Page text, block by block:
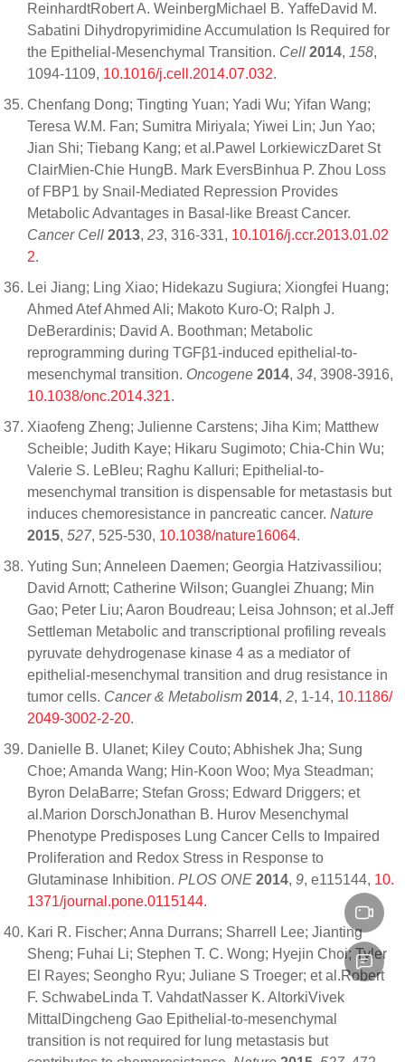
ReinhardtRobert A. WeinbergMichael B. YaffeDavid M.
Sabatini Dihydropyrimidine Accumulation Is Required for
the Epithelial-Mesenchymal Transition. Cell 2014, 158,
1094-1109, 10.1016/j.cell.2014.07.032.
Chenfang Dong; Tingting Yuan; Yadi Wu; Yifan Wang;
Teresa W.M. Fan; Sumitra Miriyala; Yiwei Lin; Jun Yao;
Jian Shi; Tiebang Kang; et al.Pawel LorkiewiczDaret St
ClairMien-Chie HungB. Mark EversBinhua P. Zhou Loss
of FBP1 by Snail-Mediated Repression Provides
Metabolic Advantages in Basal-like Breast Cancer.
Cancer Cell 2013, 23, 316-331, 10.1016/j.ccr.2013.01.02
2.
Lei Jiang; Ling Xiao; Hidekazu Sugiura; Xiongfei Huang;
Ahmed Atef Ahmed Ali; Makoto Kuro-O; Ralph J.
DeBerardinis; David A. Boothman; Metabolic
reprogramming during TGFβ1-induced epithelial-to-
mesenchymal transition. Oncogene 2014, 34, 3908-3916,
10.1038/onc.2014.321.
Xiaofeng Zheng; Julienne Carstens; Jiha Kim; Matthew
Scheible; Judith Kaye; Hikaru Sugimoto; Chia-Chin Wu;
Valerie S. LeBleu; Raghu Kalluri; Epithelial-to-
mesenchymal transition is dispensable for metastasis but
induces chemoresistance in pancreatic cancer. Nature
2015, 527, 525-530, 10.1038/nature16064.
Yuting Sun; Anneleen Daemen; Georgia Hatzivassiliou;
David Arnott; Catherine Wilson; Guanglei Zhuang; Min
Gao; Peter Liu; Aaron Boudreau; Leisa Johnson; et al.Jeff
Settleman Metabolic and transcriptional profiling reveals
pyruvate dehydrogenase kinase 4 as a mediator of
epithelial-mesenchymal transition and drug resistance in
tumor cells. Cancer & Metabolism 2014, 2, 1-14, 10.1186/
2049-3002-2-20.
Danielle B. Ulanet; Kiley Couto; Abhishek Jha; Sung
Choe; Amanda Wang; Hin-Koon Woo; Mya Steadman;
Byron DelaBarre; Stefan Gross; Edward Driggers; et
al.Marion DorschJonathan B. Hurov Mesenchymal
Phenotype Predisposes Lung Cancer Cells to Impaired
Proliferation and Redox Stress in Response to
Glutaminase Inhibition. PLOS ONE 2014, 9, e115144, 10.
1371/journal.pone.0115144.
Kari R. Fischer; Anna Durrans; Sharrell Lee; Jianting
Sheng; Fuhai Li; Stephen T. C. Wong; Hyejin Choi; Tyler
El Rayes; Seongho Ryu; Juliane S Troeger; et al.Robert
F. SchwabeLinda T. VahdatNasser K. AltorkiVivek
MittalDingcheng Gao Epithelial-to-mesenchymal
transition is not required for lung metastasis but